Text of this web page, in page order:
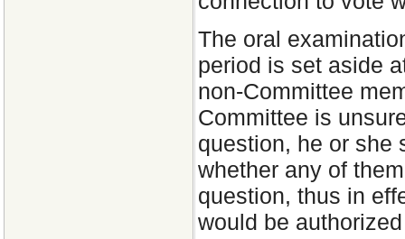
The oral
period is set aside
non-Committee
Committee is
question, he or she
whether any of
question, thus in
would be